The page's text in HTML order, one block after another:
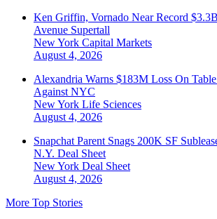
Ken Griffin, Vornado Near Record
Avenue Supertall
New York Capital Markets
August 4, 2026
Alexandria Warns $183M Loss On
Against NYC
New York Life Sciences
August 4, 2026
Snapchat Parent Snags 200K SF
N.Y. Deal Sheet
New York Deal Sheet
August 4, 2026
More Top Stories